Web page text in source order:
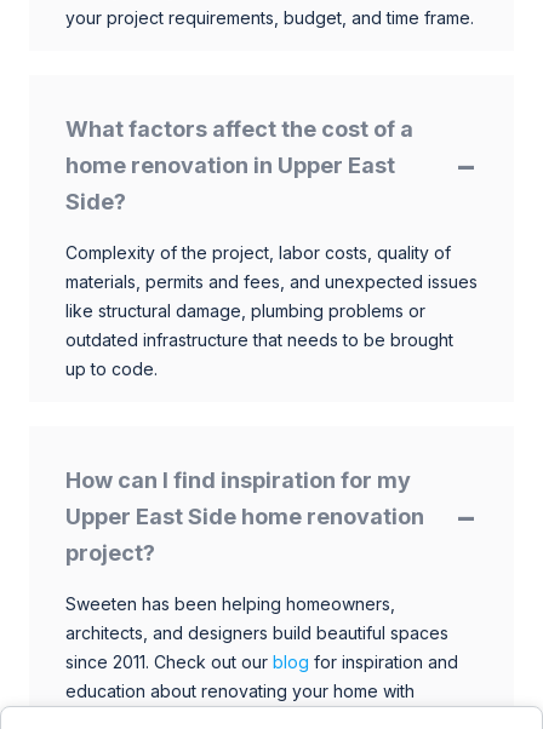
your project requirements, budget, and time frame.
What factors affect the cost of a
home renovation in Upper East
Side?
Complexity of the project, labor costs, quality of
materials, permits and fees, and unexpected issues
like structural damage, plumbing problems or
outdated infrastructure that needs to be brought
up to code.
How can I find inspiration for my
Upper East Side home renovation
project?
Sweeten has been helping homeowners,
architects, and designers build beautiful spaces
since 2011. Check out our blog for inspiration and
education about renovating your home with